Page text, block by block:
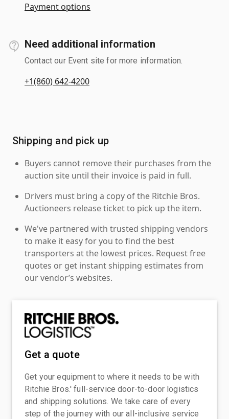
Payment options
Need additional information
Contact our Event site for more information.
+1(860) 642-4200
Shipping and pick up
Buyers cannot remove their purchases from the
auction site until their invoice is paid in full.
Drivers must bring a copy of the Ritchie Bros.
Auctioneers release ticket to pick up the item.
We've partnered with trusted shipping vendors
to make it easy for you to find the best
transporters at the lowest prices. Request free
quotes or get instant shipping estimates from
our vendor’s websites.
Get a quote
Get your equipment to where it needs to be with
Ritchie Bros.' full-service door-to-door logistics
and shipping solutions. We take care of every
step of the journey with our all-inclusive service